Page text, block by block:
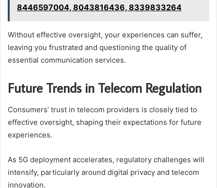
8446597004, 8043816436, 8339833264
Without effective oversight, your experiences can suffer,
leaving you frustrated and questioning the quality of
essential communication services.
Future Trends in Telecom Regulation
Consumers’ trust in telecom providers is closely tied to
effective oversight, shaping their expectations for future
experiences.
As 5G deployment accelerates, regulatory challenges will
intensify, particularly around digital privacy and telecom
innovation.